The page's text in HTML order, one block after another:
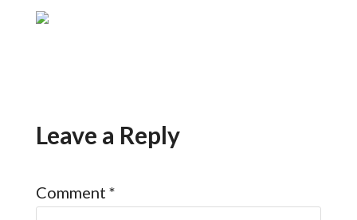
Leave a Reply
Comment *